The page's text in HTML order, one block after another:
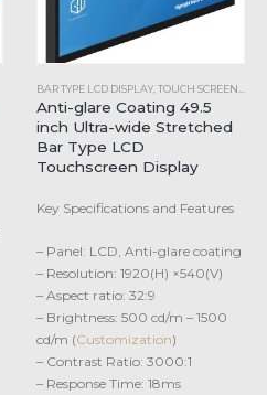
BAR TYPE LCD DISPLAY TOUCH SCREEN MONITORS
Anti-glare Coating 49.5
inch Ultra-wide Stretched
Bar Type LCD
Touchscreen Display
Key Specifications and Features
– Panel: LCD, Anti-glare coating
– Resolution: 1920(H) ×540(V)
– Aspect ratio: 32:9
– Brightness: 500 cd/m – 1500
cd/m (Customization)
– Contrast Ratio: 3000:1
– Response Time: 18ms